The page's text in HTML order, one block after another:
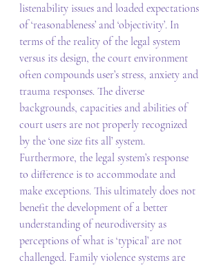
listenability issues and loaded expectations
of ‘reasonableness’ and ‘objectivity’. In
terms of the reality of the legal system
versus its design, the court environment
often compounds user’s stress, anxiety and
trauma responses. The diverse
backgrounds, capacities and abilities of
court users are not properly recognized
by the ‘one size fits all’ system.
Furthermore, the legal system’s response
to difference is to accommodate and
make exceptions. This ultimately does not
benefit the development of a better
understanding of neurodiversity as
perceptions of what is ‘typical’ are not
challenged. Family violence systems are